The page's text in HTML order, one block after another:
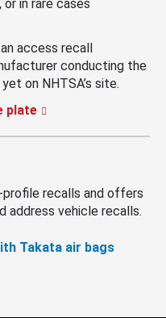
in rare cases
access recall
conducting the
on NHTSA’s site.
plate
recalls and offers
address vehicle recalls.
Takata air bags